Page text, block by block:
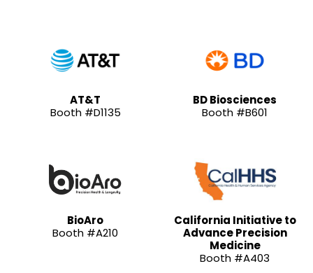
AT&T
Booth #D1135
BD Biosciences
Booth #B601
BioAro
Booth #A210
California Initiative to
Advance Precision
Medicine
Booth #A403